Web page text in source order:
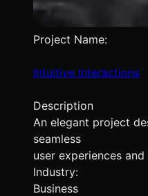
Project Name:
Intuitive Interactions
Description
An elegant project
seamless
user experiences
Industry:
Business